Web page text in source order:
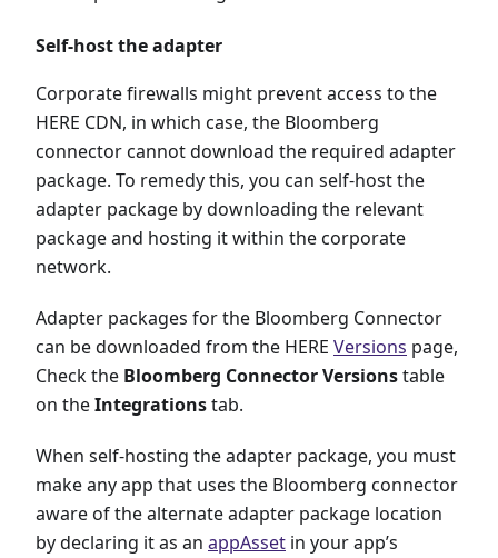
Self-host the adapter
Corporate firewalls might prevent access to the
HERE CDN, in which case, the Bloomberg
connector cannot download the required adapter
package. To remedy this, you can self-host the
adapter package by downloading the relevant
package and hosting it within the corporate
network.
Adapter packages for the Bloomberg Connector
can be downloaded from the HERE Versions page,
Check the Bloomberg Connector Versionstable
on theIntegrationstab.
When self-hosting the adapter package, you must
make any app that uses the Bloomberg connector
aware of the alternate adapter package location
by declaring it as an appAsset in your app’s